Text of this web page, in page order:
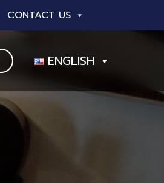
CONTACT US
ENGLISH